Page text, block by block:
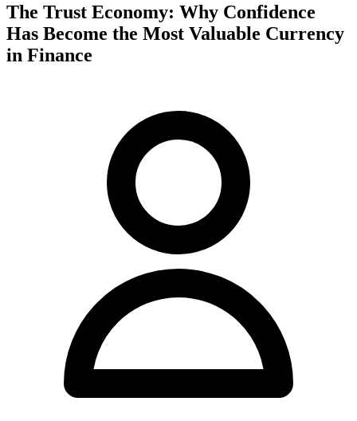
The Trust Economy: Why Confidence
Has Become the Most Valuable Currency
in Finance